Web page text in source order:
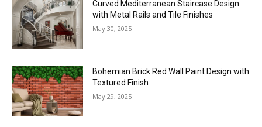
Curved Mediterranean Staircase Design
with Metal Rails and Tile Finishes
May 30, 2025
Bohemian Brick Red Wall Paint Design with
Textured Finish
May 29, 2025